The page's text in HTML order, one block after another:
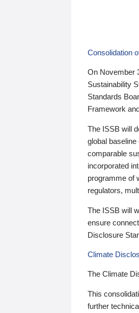
Consolidation
On November
Sustainability
Standards
Framework
The ISSB will
global
comparable
incorporated
programme of
regulators,
The ISSB will
ensure
Disclosure
Climate
The Climate
This
further